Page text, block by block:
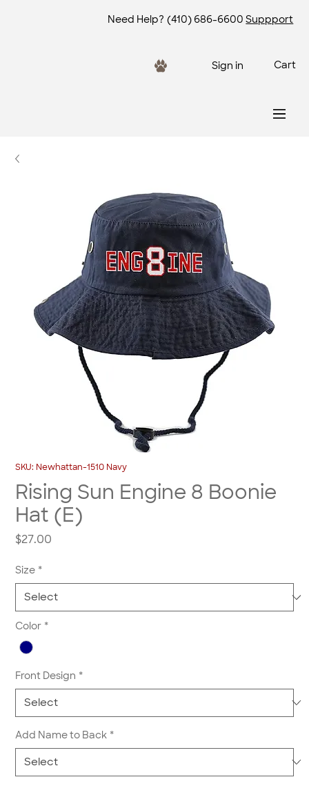
Need Help? (410) 686-6600 Suppport
Sign in Cart
SKU: Newhattan-1510 Navy
Rising Sun Engine 8 Boonie
Hat (E)
$27.00
Size *
Color *
Front Design *
Add Name to Back *